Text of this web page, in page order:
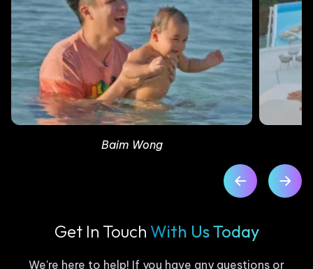
Baim Wong
Get In Touch With Us Today
We're here to help! If you have any questions or